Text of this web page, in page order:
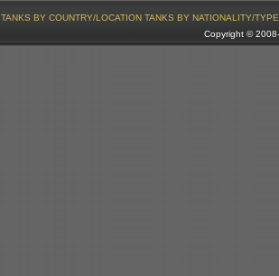
TANKS BY COUNTRY/LOCATION TANKS BY NATIONALITY/TYPE
Copyright ©